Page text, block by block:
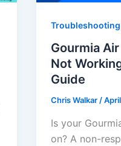
Troubleshooting
Gourmia
Not
Guide
Chris Walkar/
Is your
on? A non-